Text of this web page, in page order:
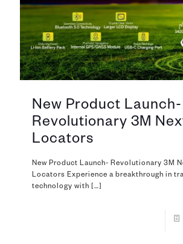
New Product Launch-
Revolutionary 3M
Locators
New Product Launch- Revolutionary 3M
Locators Experience a breakthrough in
technology with […]